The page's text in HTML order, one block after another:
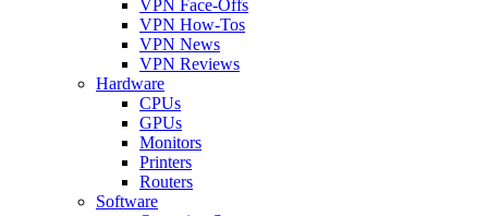
VPN Face-Offs
VPN How-Tos
VPN News
VPN Reviews
Hardware
CPUs
GPUs
Monitors
Printers
Routers
Software